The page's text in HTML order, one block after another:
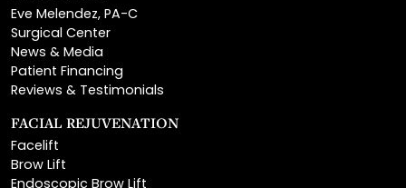
News & Media
Patient Financing
Reviews & Testimonials
FACIAL REJUVENATION
Brow Lift
Endoscopic Brow Lift
Temporal Brow Lift
Eyelid Surgery